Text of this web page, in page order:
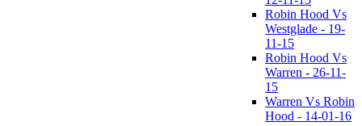
Robin Hood Vs
Westglade - 19-
11-15
Robin Hood Vs
Warren - 26-11-
15
Warren Vs Robin
Hood - 14-01-16